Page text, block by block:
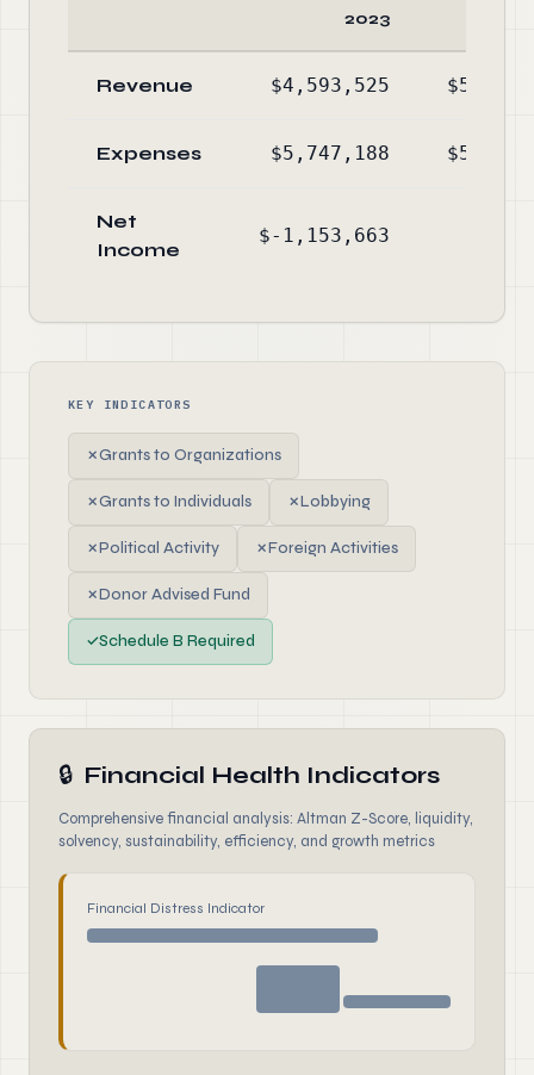
2023
Revenue $4,593,525
Expenses $5,747,188
Net
Income
$-1,153,663
KEY INDICATORS
✗Grants to Organizations
✗Grants to Individuals ✗Lobbying
✗Political Activity ✗Foreign Activities
✗Donor Advised Fund
✓Schedule B Required
🔒 Financial Health Indicators
Comprehensive financial analysis: Altman Z-Score, liquidity,
solvency, sustainability, efficiency, and growth metrics
Financial Distress Indicator